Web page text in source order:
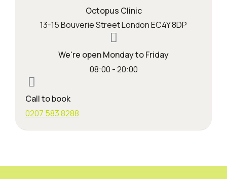
Octopus Clinic
13-15 Bouverie Street London EC4Y 8DP
We're open Monday to Friday
08:00 - 20:00
Call to book
0207 583 8288